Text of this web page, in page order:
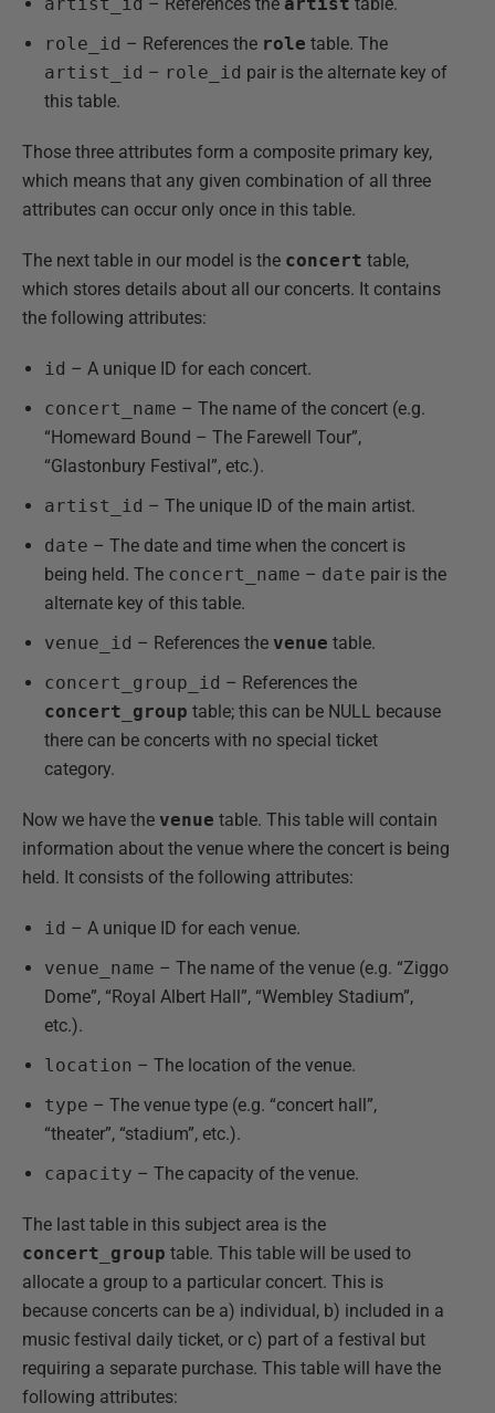
role_id – References the role table. The
artist_id – role_id pair is the alternate key of
this table.
Those three attributes form a composite primary key,
which means that any given combination of all three
attributes can occur only once in this table.
The next table in our model is the concert table,
which stores details about all our concerts. It contains
the following attributes:
id – A unique ID for each concert.
concert_name – The name of the concert (e.g.
“Homeward Bound – The Farewell Tour”,
“Glastonbury Festival”, etc.).
artist_id – The unique ID of the main artist.
date – The date and time when the concert is
being held. The concert_name – date pair is the
alternate key of this table.
venue_id – References the venue table.
concert_group_id – References the
concert_group table; this can be NULL because
there can be concerts with no special ticket
category.
Now we have the venue table. This table will contain
information about the venue where the concert is being
held. It consists of the following attributes:
id – A unique ID for each venue.
venue_name – The name of the venue (e.g. “Ziggo
Dome”, “Royal Albert Hall”, “Wembley Stadium”,
etc.).
location – The location of the venue.
type – The venue type (e.g. “concert hall”,
“theater”, “stadium”, etc.).
capacity – The capacity of the venue.
The last table in this subject area is the
concert_group table. This table will be used to
allocate a group to a particular concert. This is
because concerts can be a) individual, b) included in a
music festival daily ticket, or c) part of a festival but
requiring a separate purchase. This table will have the
following attributes: